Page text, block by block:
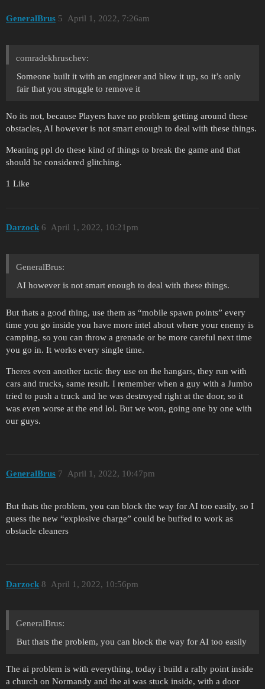
GeneralBrus April 1, 2022, 7:26am
5
comradekhruschev:
Someone built it with an engineer and blew it up, so it’s only
fair that you struggle to remove it
No its not, because Players have no problem getting around these
obstacles, AI however is not smart enough to deal with these things.
Meaning ppl do these kind of things to break the game and that
should be considered glitching.
1 Like
Darzock April 1, 2022, 10:21pm
6
GeneralBrus:
AI however is not smart enough to deal with these things.
But thats a good thing, use them as “mobile spawn points” every
time you go inside you have more intel about where your enemy is
camping, so you can throw a grenade or be more careful next time
you go in. It works every single time.
Theres even another tactic they use on the hangars, they run with
cars and trucks, same result. I remember when a guy with a Jumbo
tried to push a truck and he was destroyed right at the door, so it
was even worse at the end lol. But we won, going one by one with
our guys.
GeneralBrus April 1, 2022, 10:47pm
7
But thats the problem, you can block the way for AI too easily, so I
guess the new “explosive charge” could be buffed to work as
obstacle cleaners
Darzock April 1, 2022, 10:56pm
8
GeneralBrus:
But thats the problem, you can block the way for AI too easily
The ai problem is with everything, today i build a rally point inside
a church on Normandy and the ai was stuck inside, with a door